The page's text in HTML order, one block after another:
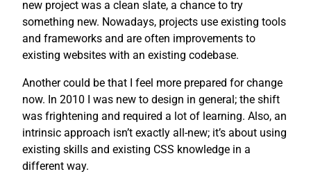
new project was a clean slate, a chance to try
something new. Nowadays, projects use existing tools
and frameworks and are often improvements to
existing websites with an existing codebase.
Another could be that I feel more prepared for change
now. In 2010 I was new to design in general; the shift
was frightening and required a lot of learning. Also, an
intrinsic approach isn’t exactly all-new; it’s about using
existing skills and existing CSS knowledge in a
different way.